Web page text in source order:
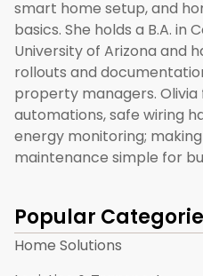
smart home setup, and
basics. She holds a B.A.
University of Arizona and
rollouts and
property managers.
automations, safe wiring
energy monitoring;
maintenance simple for
Popular
Home Solutions